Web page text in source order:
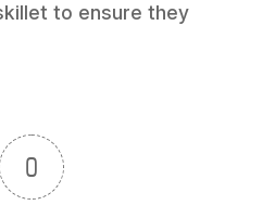
to ensure they
0